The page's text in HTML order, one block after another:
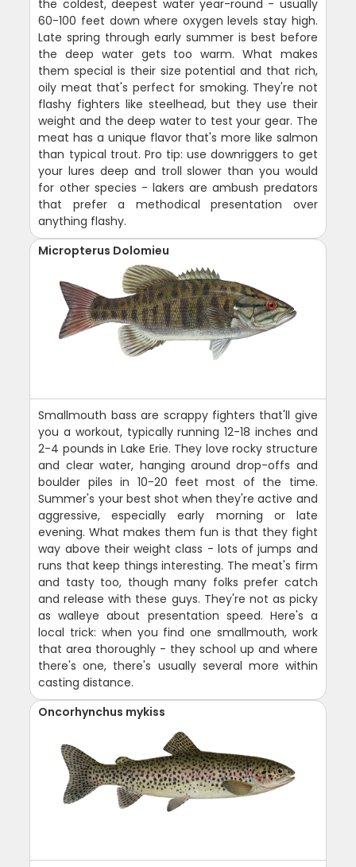
the coldest, deepest water year-round - usually
60-100 feet down where oxygen levels stay high.
Late spring through early summer is best before
the deep water gets too warm. What makes
them special is their size potential and that rich,
oily meat that's perfect for smoking. They're not
flashy fighters like steelhead, but they use their
weight and the deep water to test your gear. The
meat has a unique flavor that's more like salmon
than typical trout. Pro tip: use downriggers to get
your lures deep and troll slower than you would
for other species - lakers are ambush predators
that prefer a methodical presentation over
anything flashy.
Micropterus Dolomieu
Smallmouth bass are scrappy fighters that'll give
you a workout, typically running 12-18 inches and
2-4 pounds in Lake Erie. They love rocky structure
and clear water, hanging around drop-offs and
boulder piles in 10-20 feet most of the time.
Summer's your best shot when they're active and
aggressive, especially early morning or late
evening. What makes them fun is that they fight
way above their weight class - lots of jumps and
runs that keep things interesting. The meat's firm
and tasty too, though many folks prefer catch
and release with these guys. They're not as picky
as walleye about presentation speed. Here's a
local trick: when you find one smallmouth, work
that area thoroughly - they school up and where
there's one, there's usually several more within
casting distance.
Oncorhynchus mykiss